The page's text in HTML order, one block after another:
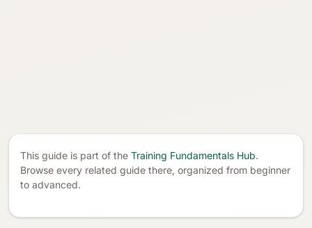
This guide is part of the Training Fundamentals Hub.
Browse every related guide there, organized from beginner
to advanced.